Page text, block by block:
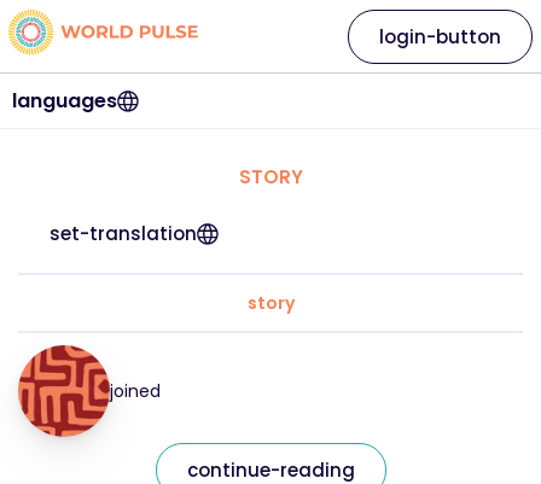
languages
login-button
STORY
set-translation
story
joined
continue-reading